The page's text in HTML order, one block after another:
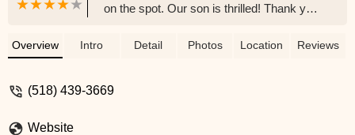
on the spot. Our son is thrilled! Thank you
shop in town. - Morgan Pellitteri
Overview Intro Detail Photos Location Reviews
(518) 439-3669
Website